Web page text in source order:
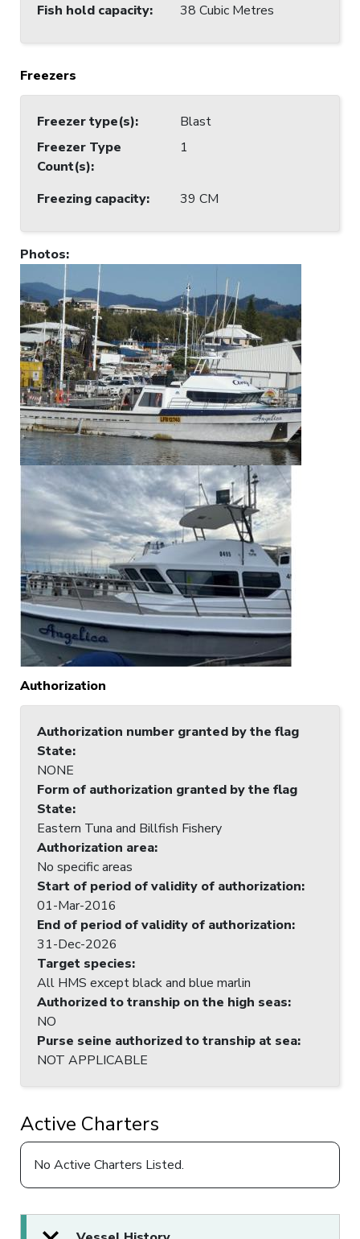
Fish hold capacity: 38 Cubic Metres
Freezers
Freezer type(s):
Blast
Freezer Type
Count(s):
1
Freezing capacity: 39 CM
Photos:
Authorization
Authorization number granted by the flag
State:
NONE
Form of authorization granted by the flag
State:
Eastern Tuna and Billfish Fishery
Authorization area:
No specific areas
Start of period of validity of authorization:
01-Mar-2016
End of period of validity of authorization:
31-Dec-2026
Target species:
All HMS except black and blue marlin
Authorized to tranship on the high seas:
NO
Purse seine authorized to tranship at sea:
NOT APPLICABLE
Active Charters
No Active Charters Listed.